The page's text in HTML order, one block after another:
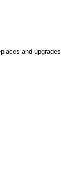
and upgrades